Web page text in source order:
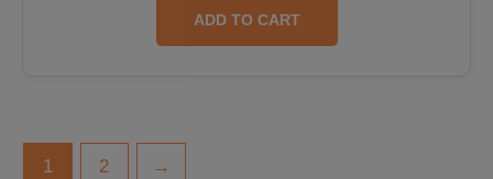
ADD TO CART
1 2 →